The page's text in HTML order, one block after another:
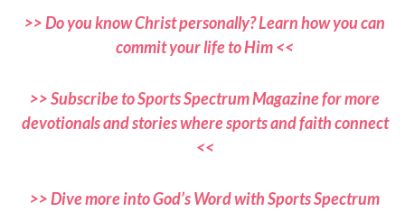
>> Do you know Christ personally? Learn how you can
commit your life to Him <<
>> Subscribe to Sports Spectrum Magazine for more
devotionals and stories where sports and faith connect
<<
>> Dive more into God’s Word with Sports Spectrum